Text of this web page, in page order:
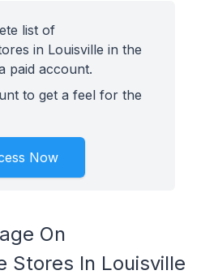
list of
in Louisville in the
paid account.
to get a feel for the
Now
On
Stores In Louisville